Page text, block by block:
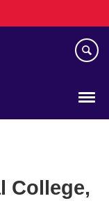
College,